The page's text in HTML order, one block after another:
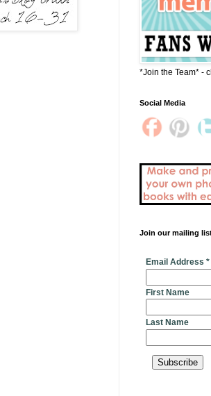
*Join the Team* -
Social Media
Join our mailing
Email Address *
First Name
Last Name